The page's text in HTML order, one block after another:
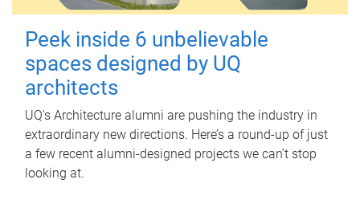
Peek inside 6 unbelievable
spaces designed by UQ
architects
UQ's Architecture alumni are pushing the industry in
extraordinary new directions. Here’s a round-up of just
a few recent alumni-designed projects we can’t stop
looking at.